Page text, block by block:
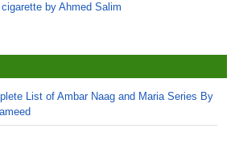
by Ahmed Salim
List of Ambar Naag and Maria Series By